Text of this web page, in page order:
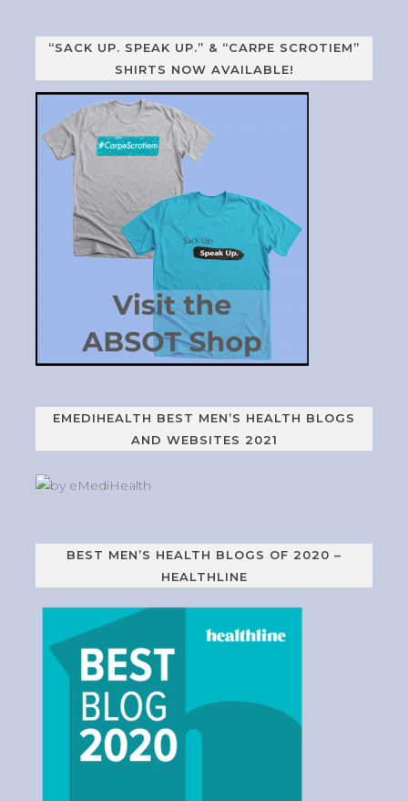
“SACK UP. SPEAK UP.” & “CARPE SCROTIEM”
SHIRTS NOW AVAILABLE!
EMEDIHEALTH BEST MEN’S HEALTH BLOGS
AND WEBSITES 2021
BEST MEN’S HEALTH BLOGS OF 2020 –
HEALTHLINE